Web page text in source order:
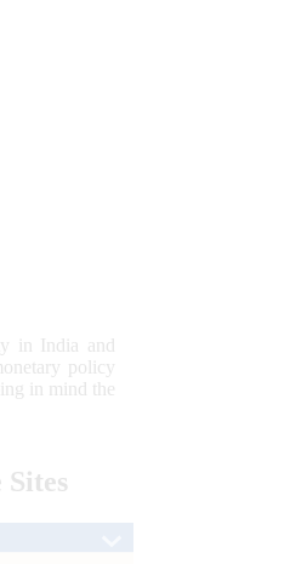
in India and
policy
in mind the
Sites